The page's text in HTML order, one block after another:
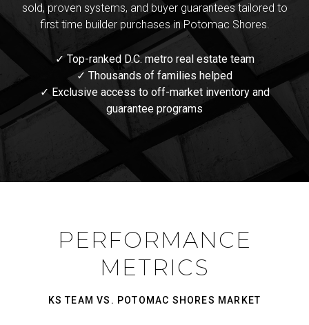
sold, proven systems, and buyer guarantees tailored to
first time builder purchases in Potomac Shores.
✓ Top-ranked D.C. metro real estate team
✓ Thousands of families helped
✓ Exclusive access to off-market inventory and
guarantee programs
PERFORMANCE
METRICS
KS TEAM VS. POTOMAC SHORES MARKET